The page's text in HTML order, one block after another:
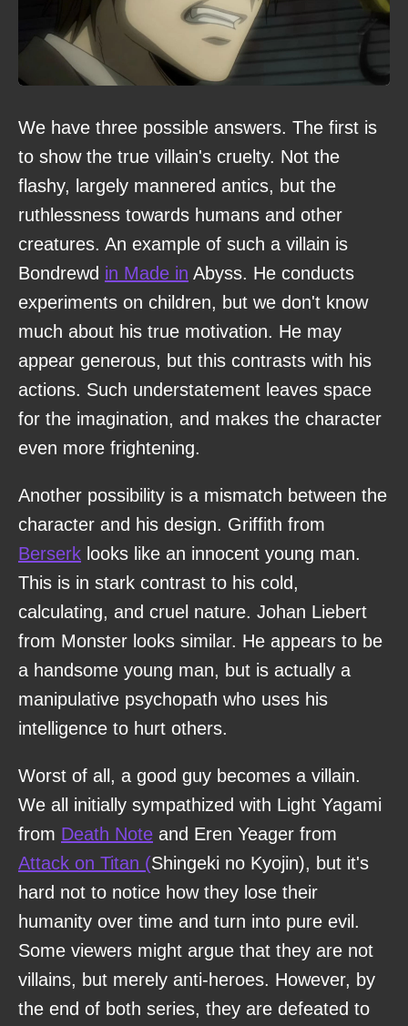
We have three possible answers. The first is
to show the true villain's cruelty. Not the
flashy, largely mannered antics, but the
ruthlessness towards humans and other
creatures. An example of such a villain is
Bondrewd in Made in Abyss. He conducts
experiments on children, but we don't know
much about his true motivation. He may
appear generous, but this contrasts with his
actions. Such understatement leaves space
for the imagination, and makes the character
even more frightening.
Another possibility is a mismatch between the
character and his design. Griffith from
Berserk looks like an innocent young man.
This is in stark contrast to his cold,
calculating, and cruel nature. Johan Liebert
from Monster looks similar. He appears to be
a handsome young man, but is actually a
manipulative psychopath who uses his
intelligence to hurt others.
Worst of all, a good guy becomes a villain.
We all initially sympathized with Light Yagami
from Death Note and Eren Yeager from
Attack on Titan (Shingeki no Kyojin), but it's
hard not to notice how they lose their
humanity over time and turn into pure evil.
Some viewers might argue that they are not
villains, but merely anti-heroes. However, by
the end of both series, they are defeated to